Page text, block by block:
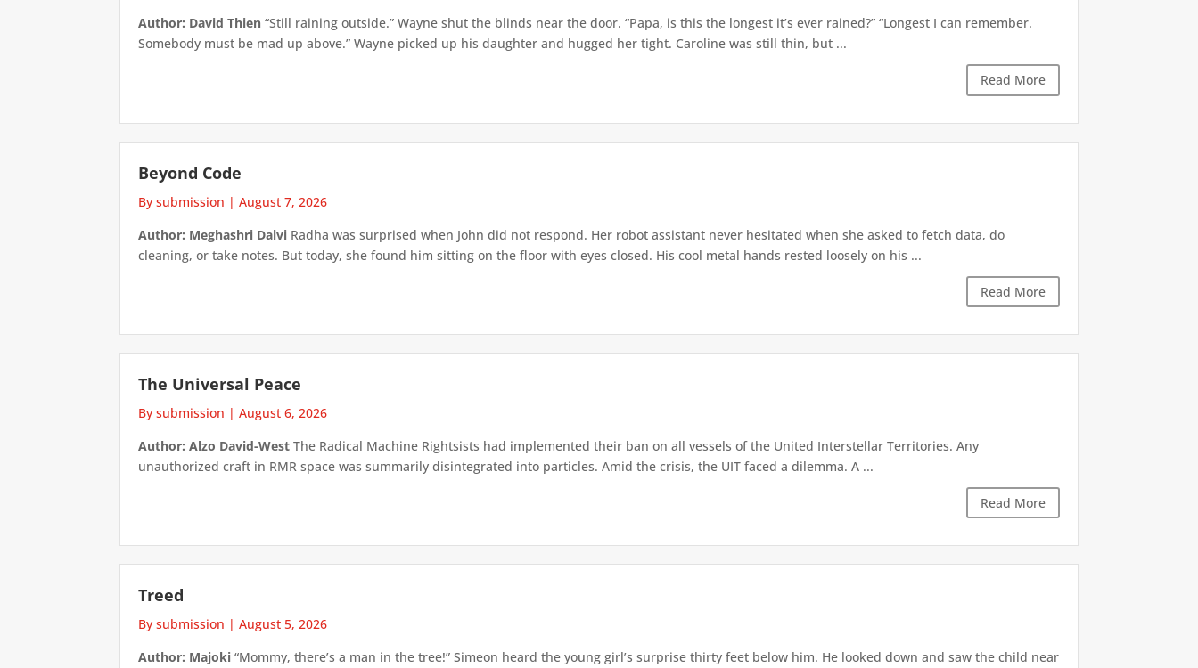
Author: David Thien “Still raining outside.” Wayne shut the blinds near the door. “Papa, is this the longest it’s ever rained?” “Longest I can remember.
Somebody must be mad up above.” Wayne picked up his daughter and hugged her tight. Caroline was still thin, but ...
Read More
Beyond Code
By submission |August 7, 2026
Author: Meghashri Dalvi Radha was surprised when John did not respond. Her robot assistant never hesitated when she asked to fetch data, do
cleaning, or take notes. But today, she found him sitting on the floor with eyes closed. His cool metal hands rested loosely on his ...
Read More
The Universal Peace
By submission |August 6, 2026
Author: Alzo David-West The Radical Machine Rightsists had implemented their ban on all vessels of the United Interstellar Territories. Any
unauthorized craft in RMR space was summarily disintegrated into particles. Amid the crisis, the UIT faced a dilemma. A ...
Read More
Treed
By submission |August 5, 2026
Author: Majoki “Mommy, there’s a man in the tree!” Simeon heard the young girl’s surprise thirty feet below him. He looked down and saw the child near